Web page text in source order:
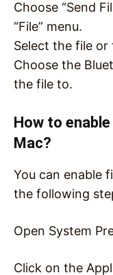
Choose “Send
“File” menu.
Select the file
Choose the
the file to.
How to
Mac?
You can enable
the following
Open System
Click on the